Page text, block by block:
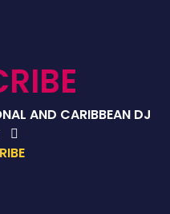
AND CARIBBEAN DJ